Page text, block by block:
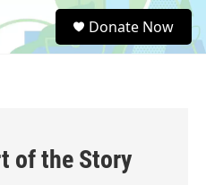
e
a
Donate Now
of the Story